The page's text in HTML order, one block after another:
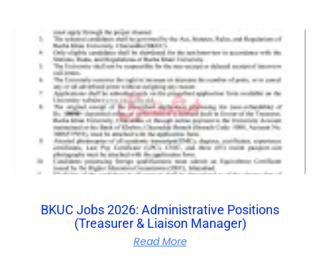
BKUC Jobs 2026: Administrative Positions
(Treasurer & Liaison Manager)
Read More